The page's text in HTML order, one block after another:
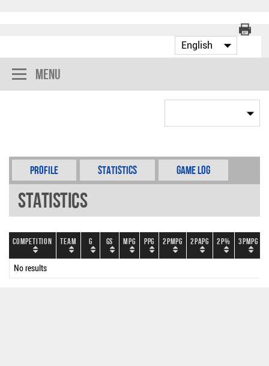
Menu
Profile Statistics Game Log
Statistics
Competition Team G GS MPG PPG 2PMPG 2PAPG 2P% 3PMPG
No results